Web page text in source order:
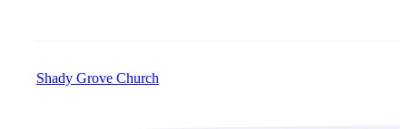
Shady Grove Church